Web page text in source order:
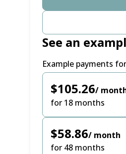
See an
Example payments for
Payment options loaded
$105.26/
for 18 months
$58.86/ month
for 48 months